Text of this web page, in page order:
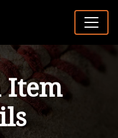
Item